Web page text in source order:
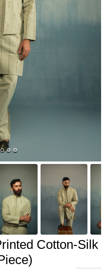
Cotton-Silk